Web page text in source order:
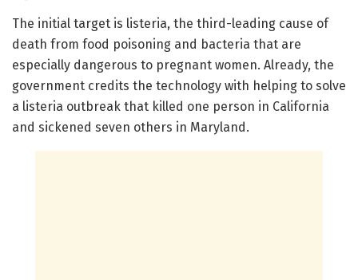
The initial target is listeria, the third-leading cause of
death from food poisoning and bacteria that are
especially dangerous to pregnant women. Already, the
government credits the technology with helping to solve
a listeria outbreak that killed one person in California
and sickened seven others in Maryland.